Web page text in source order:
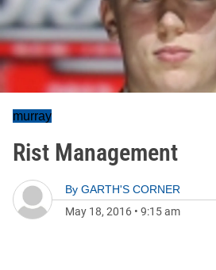
murray
Rist Management
By GARTH'S CORNER
May 18, 2016 • 9:15 am